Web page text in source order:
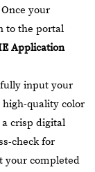
Once your
to the portal
Application
input your
high-quality color
crisp digital
check for
your completed